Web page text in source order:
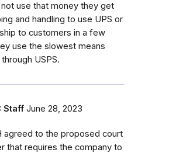
use that money they get
and handling to use UPS or
to customers in a few
use the slowest means
USPS.
Staff June 28, 2023
agreed to the proposed court
that requires the company to